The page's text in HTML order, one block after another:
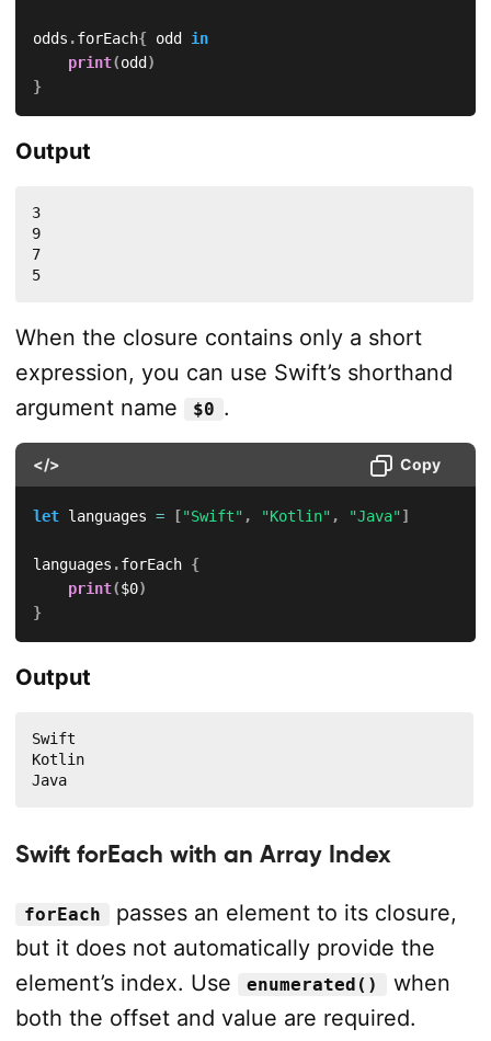
odds .forEach{ odd in
print(odd)
}
Output
3
9
7
5
When the closure contains only a short
expression, you can use Swift’s shorthand
argument name
$0 .
</> Copy
let languages = ["Swift" , "Kotlin" , "Java"]
languages .forEach {
print($0)
}
Output
Swift
Kotlin
Java
Swift forEach with an Array Index
forEach
passes an element to its closure,
but it does not automatically provide the
element’s index. Use
enumerated()
when
both the offset and value are required.